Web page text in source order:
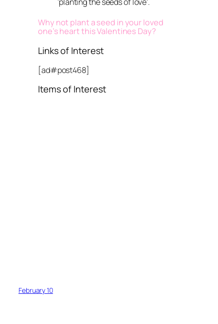
Why not plant a seed in your loved
one’s heart this Valentines Day?
Links of Interest
[ad#post468]
Items of Interest
February 10